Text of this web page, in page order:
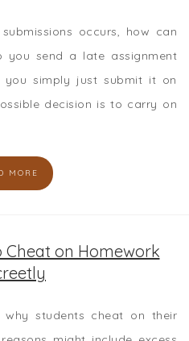
occurs, how can
you send a late assignment
simply just submit it on
decision is to carry on
MORE
Cheat on Homework
why students cheat on their